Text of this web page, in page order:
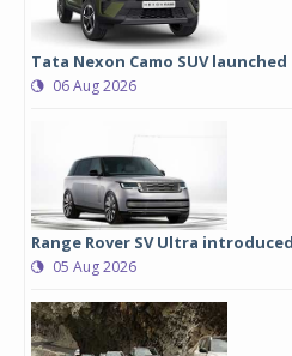
Tata Nexon Camo SUV
06 Aug 2026
Range Rover SV Ultra
05 Aug 2026